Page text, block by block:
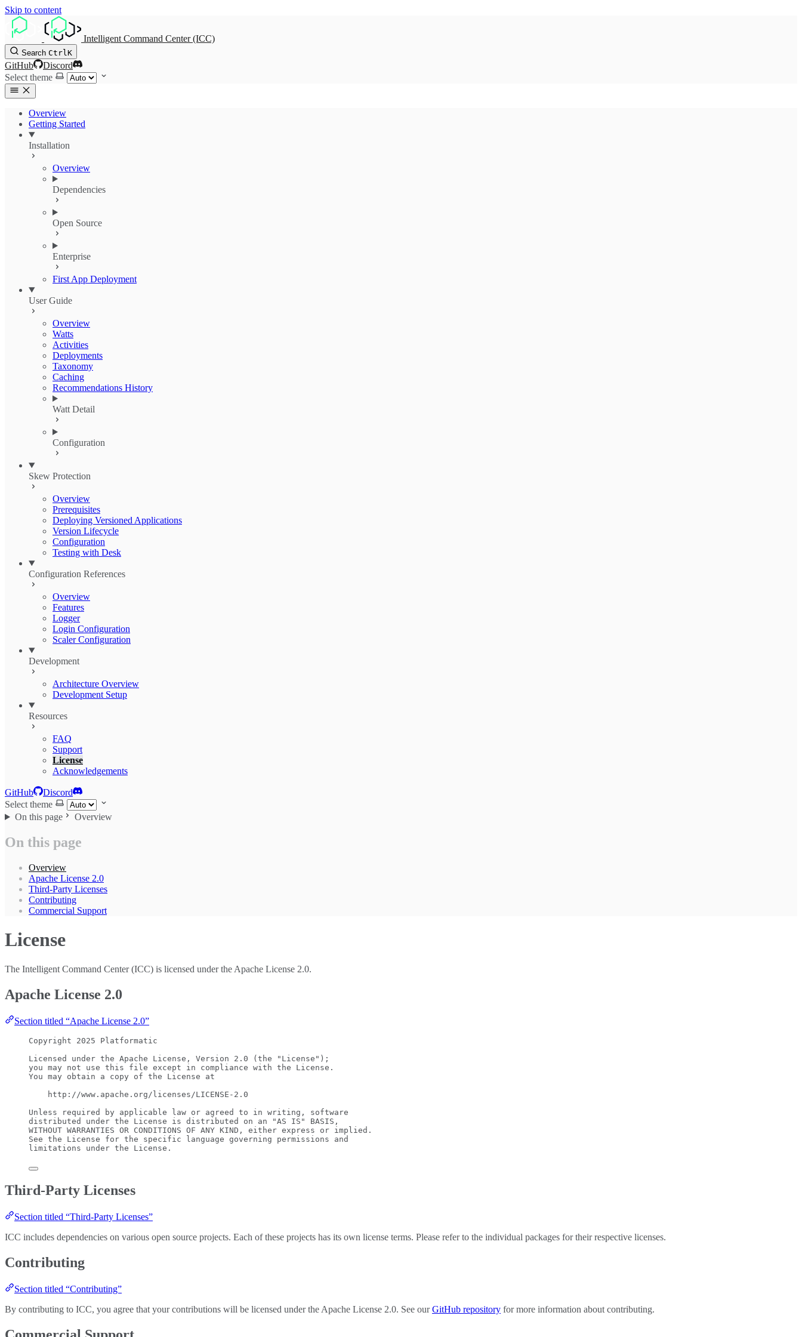
Skip to content
Intelligent Command Center (ICC)
Search CtrlK
GitHub
Discord
Select theme
Overview
Getting Started
Installation
Overview
Dependencies
Open Source
Enterprise
First App Deployment
User Guide
Overview
Watts
Activities
Deployments
Taxonomy
Caching
Recommendations History
Watt Detail
Configuration
Skew Protection
Overview
Prerequisites
Deploying Versioned Applications
Version Lifecycle
Configuration
Testing with Desk
Configuration References
Overview
Features
Logger
Login Configuration
Scaler Configuration
Development
Architecture Overview
Development Setup
Resources
FAQ
Support
License
Acknowledgements
GitHub
Discord
Select theme
On this page
Overview
On this page
Overview
Apache License 2.0
Third-Party Licenses
Contributing
Commercial Support
License
The Intelligent Command Center (ICC) is licensed under the Apache License 2.0.
Apache License 2.0
Section titled “Apache License 2.0”
Copyright 2025 Platformatic
Licensed under the Apache License, Version 2.0 (the "License");
you may not use this file except in compliance with the License.
You may obtain a copy of the License at
http://www.apache.org/licenses/LICENSE-2.0
Unless required by applicable law or agreed to in writing, software
distributed under the License is distributed on an "AS IS" BASIS,
WITHOUT WARRANTIES OR CONDITIONS OF ANY KIND, either express or implied.
See the License for the specific language governing permissions and
limitations under the License.
Third-Party Licenses
Section titled “Third-Party Licenses”
ICC includes dependencies on various open source projects. Each of these projects has its own license terms. Please refer to the individual packages for their respective licenses.
Contributing
Section titled “Contributing”
By contributing to ICC, you agree that your contributions will be licensed under the Apache License 2.0. See ourGitHub repository for more information about contributing.